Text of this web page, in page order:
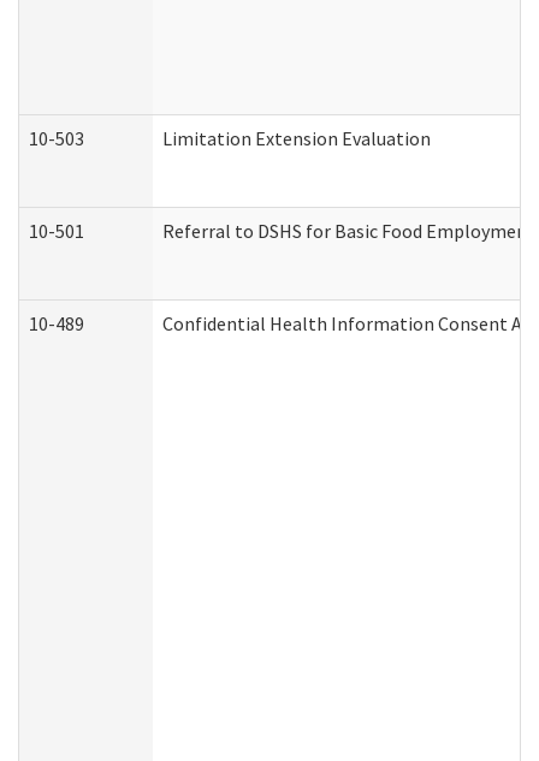
10-503 Limitation Extension Evaluation
10-501 Referral to DSHS for Basic Food
10-489 Confidential Health Information Consent